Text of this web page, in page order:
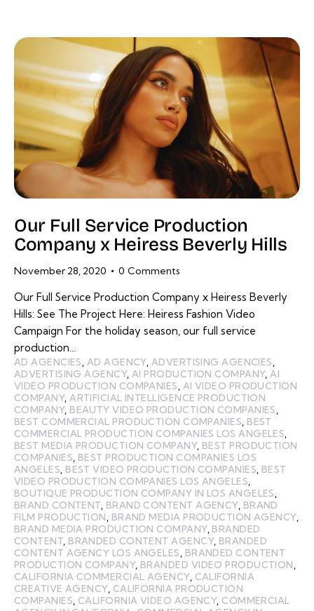
Our Full Service Production
Company x Heiress Beverly Hills
November 28, 2020 0 Comments
Our Full Service Production Company x Heiress Beverly
Hills: See The Project Here: Heiress Fashion Video
Campaign For the holiday season, our full service
production…
AD AGENCIES, AD AGENCY, ADVERTISING AGENCIES,
ADVERTISING AGENCY,AI PRODUCTION COMPANY,AI
VIDEO PRODUCTION COMPANIES, AI VIDEO PRODUCTION
COMPANY,ARTIFICIAL INTELLIGENCE PRODUCTION
COMPANY, BEAUTY VIDEO PRODUCTION COMPANIES,
BEST COMMERCIAL PRODUCTION COMPANIES, BEST
COMMERCIAL PRODUCTION COMPANIES LOS ANGELES,
BEST MEDIA PRODUCTION COMPANY, BEST PRODUCTION
COMPANIES, BEST PRODUCTION COMPANIES LOS
ANGELES, BEST VIDEO PRODUCTION COMPANIES, BEST
VIDEO PRODUCTION COMPANIES LOS ANGELES,
BOUTIQUE PRODUCTION COMPANY IN LOS ANGELES,
BRAND CONTENT, BRAND CONTENT AGENCY, BRAND
FILM PRODUCTION, BRAND MEDIA PRODUCTION AGENCY,
BRAND MEDIA PRODUCTION COMPANY, BRANDED
CONTENT, BRANDED CONTENT AGENCY, BRANDED
CONTENT AGENCY LOS ANGELES, BRANDED CONTENT
PRODUCTION COMPANY, BRANDED VIDEO PRODUCTION,
CALIFORNIA COMMERCIAL AGENCY, CALIFORNIA
CREATIVE AGENCY, CALIFORNIA PRODUCTION
COMPANIES, CALIFORNIA VIDEO AGENCY, COMMERCIAL